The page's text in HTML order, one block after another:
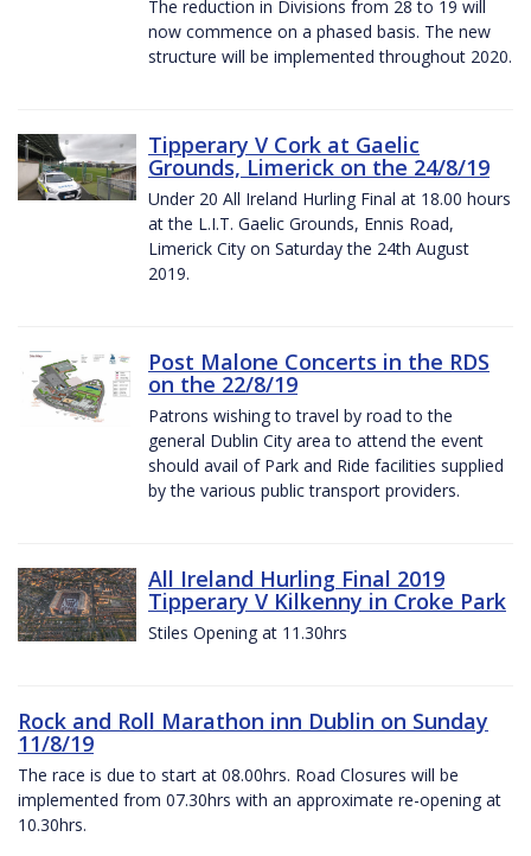
The reduction in Divisions from 28 to 19 will
now commence on a phased basis. The new
structure will be implemented throughout 2020.
Tipperary V Cork at Gaelic
Grounds, Limerick on the 24/8/19
Under 20 All Ireland Hurling Final at 18.00 hours
at the L.I.T. Gaelic Grounds, Ennis Road,
Limerick City on Saturday the 24th August
2019.
Post Malone Concerts in the RDS
on the 22/8/19
Patrons wishing to travel by road to the
general Dublin City area to attend the event
should avail of Park and Ride facilities supplied
by the various public transport providers.
All Ireland Hurling Final 2019
Tipperary V Kilkenny in Croke Park
Stiles Opening at 11.30hrs
Rock and Roll Marathon inn Dublin on Sunday
11/8/19
The race is due to start at 08.00hrs. Road Closures will be
implemented from 07.30hrs with an approximate re-opening at
10.30hrs.